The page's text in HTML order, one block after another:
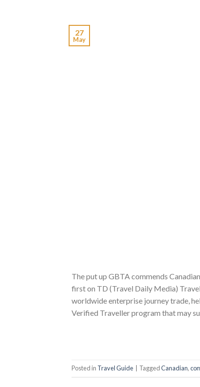
27
May
The put up GBTA commends
first on TD (Travel Daily Media)
worldwide enterprise journey trade,
Verified Traveller program that may
Posted in Travel Guide TaggedCanadian,